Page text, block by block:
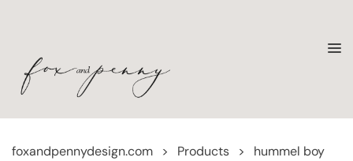
foxandpennydesign.com > Products >
hummel boy